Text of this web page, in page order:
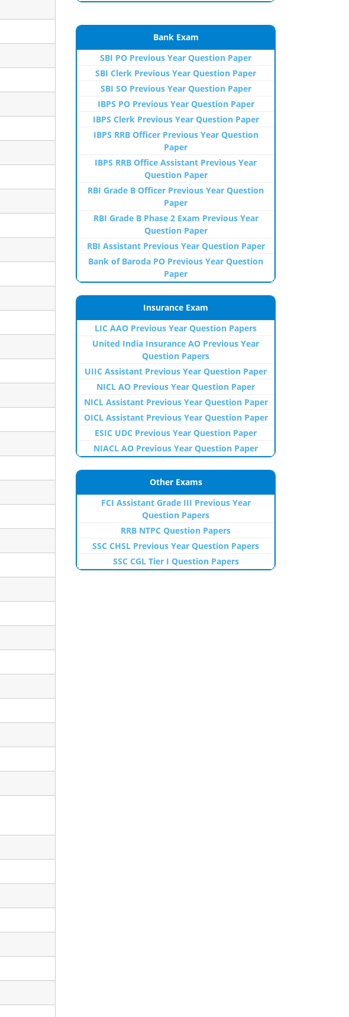
Bank Exam
SBI PO Previous Year Question Paper
SBI Clerk Previous Year Question Paper
SBI SO Previous Year Question Paper
IBPS PO Previous Year Question Paper
IBPS Clerk Previous Year Question Paper
IBPS RRB Officer Previous Year Question
Paper
IBPS RRB Office Assistant Previous Year
Question Paper
RBI Grade B Officer Previous Year Question
Paper
RBI Grade B Phase 2 Exam Previous Year
Question Paper
RBI Assistant Previous Year Question Paper
Bank of Baroda PO Previous Year Question
Paper
Insurance Exam
LIC AAO Previous Year Question Papers
United India Insurance AO Previous Year
Question Papers
UIIC Assistant Previous Year Question Paper
NICL AO Previous Year Question Paper
NICL Assistant Previous Year Question Paper
OICL Assistant Previous Year Question Paper
ESIC UDC Previous Year Question Paper
NIACL AO Previous Year Question Paper
Other Exams
FCI Assistant Grade III Previous Year
Question Papers
RRB NTPC Question Papers
SSC CHSL Previous Year Question Papers
SSC CGL Tier I Question Papers